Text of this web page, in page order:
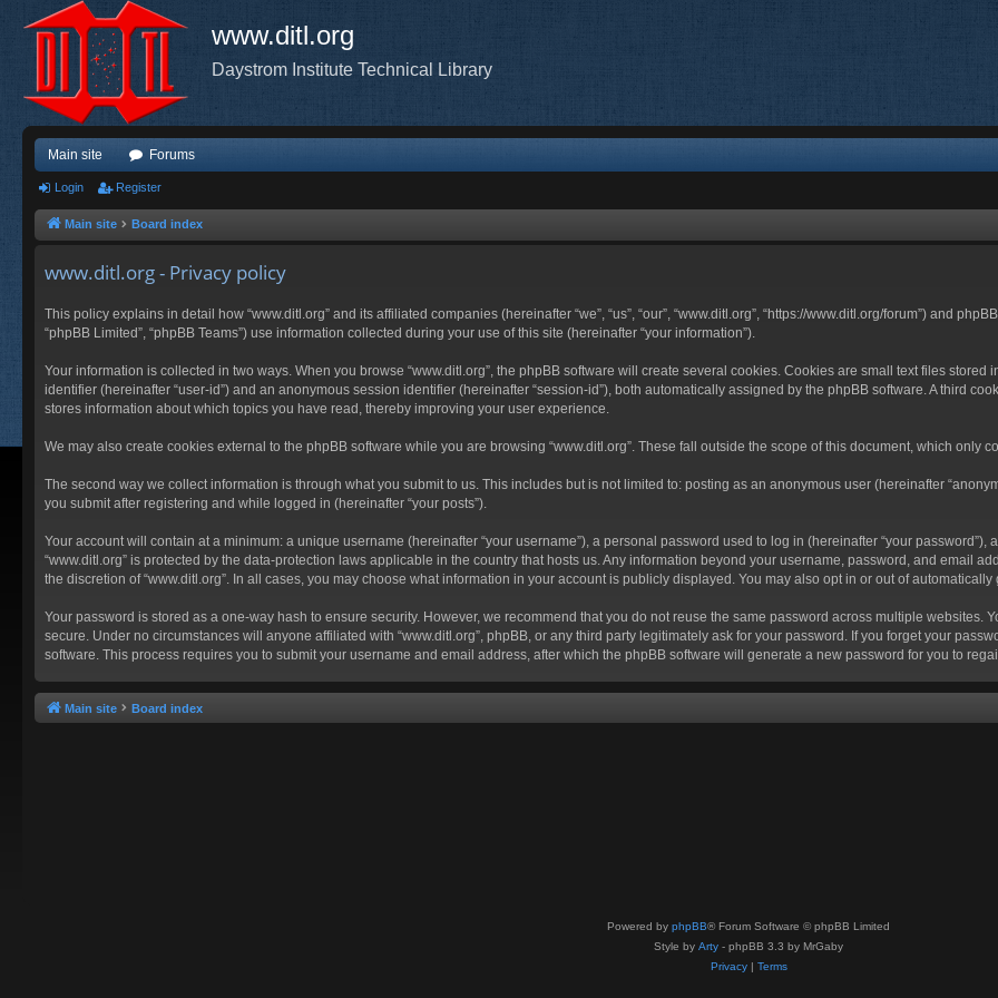
www.ditl.org
Daystrom Institute Technical Library
Main site Forums
Login Register
Main site Board index
www.ditl.org - Privacy policy
This policy explains in detail how “www.ditl.org” and its affiliated companies (hereinafter “we”, “us”, “our”, “www.ditl.org”, “https://www.ditl.org/forum”) and
“phpBB Limited”, “phpBB Teams”) use information collected during your use of this site (hereinafter “your information”).
Your information is collected in two ways. When you browse “www.ditl.org”, the phpBB software will create several cookies. Cookies are small text files
identifier (hereinafter “user-id”) and an anonymous session identifier (hereinafter “session-id”), both automatically assigned by the phpBB software. A third
stores information about which topics you have read, thereby improving your user experience.
We may also create cookies external to the phpBB software while you are browsing “www.ditl.org”. These fall outside the scope of this document, which only
The second way we collect information is through what you submit to us. This includes but is not limited to: posting as an anonymous user (hereinafter
you submit after registering and while logged in (hereinafter “your posts”).
Your account will contain at a minimum: a unique username (hereinafter “your username”), a personal password used to log in (hereinafter “your
“www.ditl.org” is protected by the data-protection laws applicable in the country that hosts us. Any information beyond your username, password, and email
the discretion of “www.ditl.org”. In all cases, you may choose what information in your account is publicly displayed. You may also opt in or out of
Your password is stored as a one-way hash to ensure security. However, we recommend that you do not reuse the same password across multiple websites.
secure. Under no circumstances will anyone affiliated with “www.ditl.org”, phpBB, or any third party legitimately ask for your password. If you forget your
software. This process requires you to submit your username and email address, after which the phpBB software will generate a new password for you to
Main site Board index
Powered by phpBB® Forum Software © phpBB Limited
Style by Arty - phpBB 3.3 by MrGaby
Privacy| Terms